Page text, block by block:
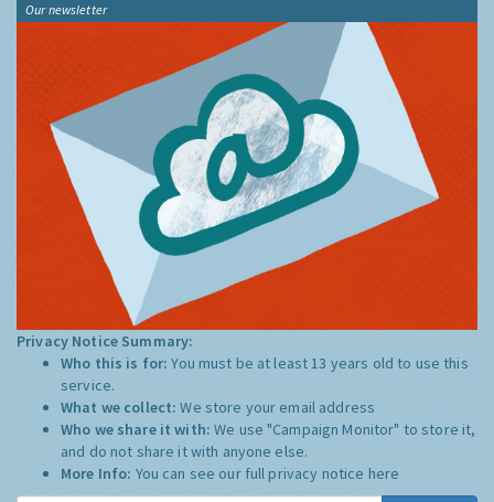
Our newsletter
Privacy Notice Summary:
Who this is for:You must be at least 13 years old to use this
service.
What we collect:We store your email address
Who we share it with:We use "Campaign Monitor" to store it,
and do not share it with anyone else.
More Info: You can see our full privacy notice here